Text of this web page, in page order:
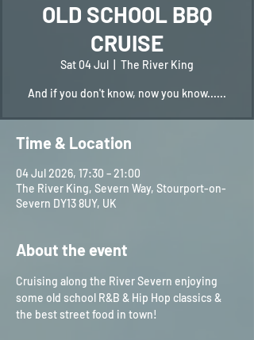
OLD SCHOOL BBQ
CRUISE
Sat 04 Jul The River King
And if you don't know, now you know......
Time & Location
04 Jul 2026, 17:30 – 21:00
The River King, Severn Way, Stourport-on-
Severn DY13 8UY, UK
About the event
Cruising along the River Severn enjoying
some old school R&B & Hip Hop classics &
the best street food in town!